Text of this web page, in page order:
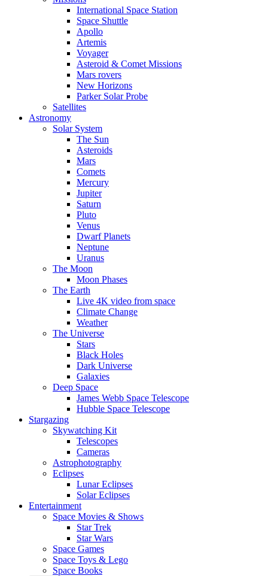
International Space Station
Space Shuttle
Apollo
Artemis
Voyager
Asteroid & Comet Missions
Mars rovers
New Horizons
Parker Solar Probe
Satellites
Astronomy
Solar System
The Sun
Asteroids
Mars
Comets
Mercury
Jupiter
Saturn
Pluto
Venus
Dwarf Planets
Neptune
Uranus
The Moon
Moon Phases
The Earth
Live 4K video from space
Climate Change
Weather
The Universe
Stars
Black Holes
Dark Universe
Galaxies
Deep Space
James Webb Space Telescope
Hubble Space Telescope
Stargazing
Skywatching Kit
Telescopes
Cameras
Astrophotography
Eclipses
Lunar Eclipses
Solar Eclipses
Entertainment
Space Movies & Shows
Star Trek
Star Wars
Space Games
Space Toys & Lego
Space Books